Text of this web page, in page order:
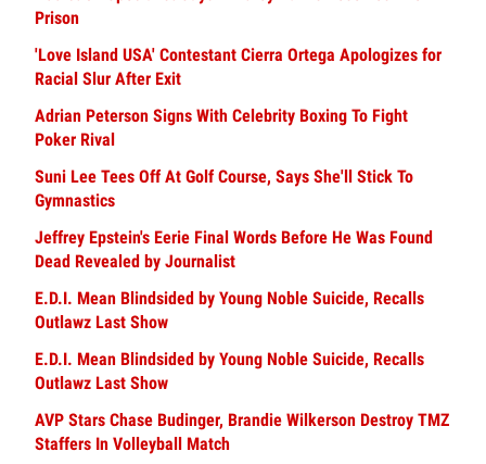
Prison
'Love Island USA' Contestant Cierra Ortega Apologizes for
Racial Slur After Exit
Adrian Peterson Signs With Celebrity Boxing To Fight
Poker Rival
Suni Lee Tees Off At Golf Course, Says She'll Stick To
Gymnastics
Jeffrey Epstein's Eerie Final Words Before He Was Found
Dead Revealed by Journalist
E.D.I. Mean Blindsided by Young Noble Suicide, Recalls
Outlawz Last Show
E.D.I. Mean Blindsided by Young Noble Suicide, Recalls
Outlawz Last Show
AVP Stars Chase Budinger, Brandie Wilkerson Destroy TMZ
Staffers In Volleyball Match